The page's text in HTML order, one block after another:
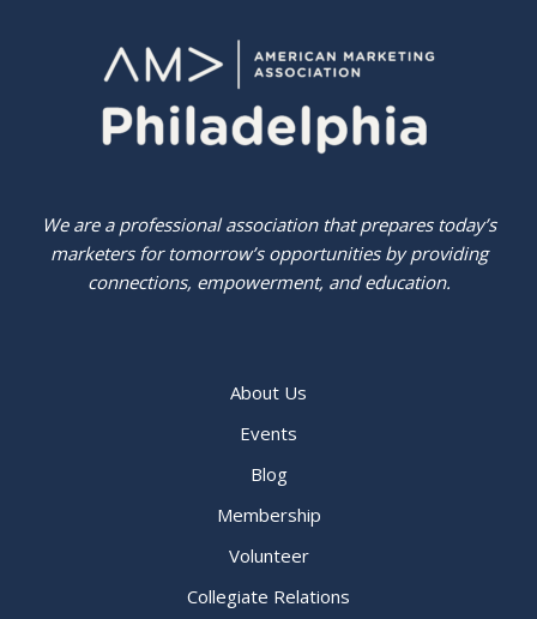
We are a professional association that prepares today’s
marketers for tomorrow’s opportunities by providing
connections, empowerment, and education.
About Us
Events
Blog
Membership
Volunteer
Collegiate Relations